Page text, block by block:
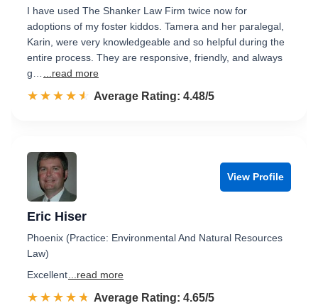
I have used The Shanker Law Firm twice now for
adoptions of my foster kiddos. Tamera and her paralegal,
Karin, were very knowledgeable and so helpful during the
entire process. They are responsive, friendly, and always
g…
...read more
☆☆☆☆☆
★★★★★ Rated 4.5 out of 5
Average Rating: 4.48/5
View Profile
Eric Hiser
Phoenix (Practice: Environmental And Natural Resources
Law)
Excellent ...read more
☆☆☆☆☆
★★★★★ Rated 4.7 out of 5
Average Rating: 4.65/5